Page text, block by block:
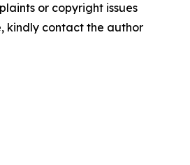
or copyright issues
kindly contact the author